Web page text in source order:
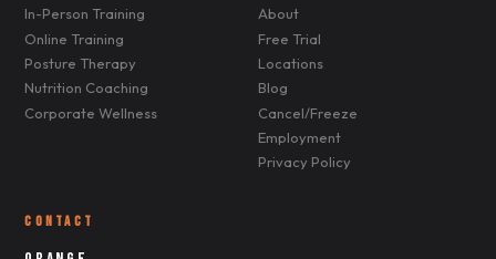
In-Person Training
Online Training
Posture Therapy
Nutrition Coaching
Corporate Wellness
About
Free Trial
Locations
Blog
Cancel/Freeze
Employment
Privacy Policy
CONTACT